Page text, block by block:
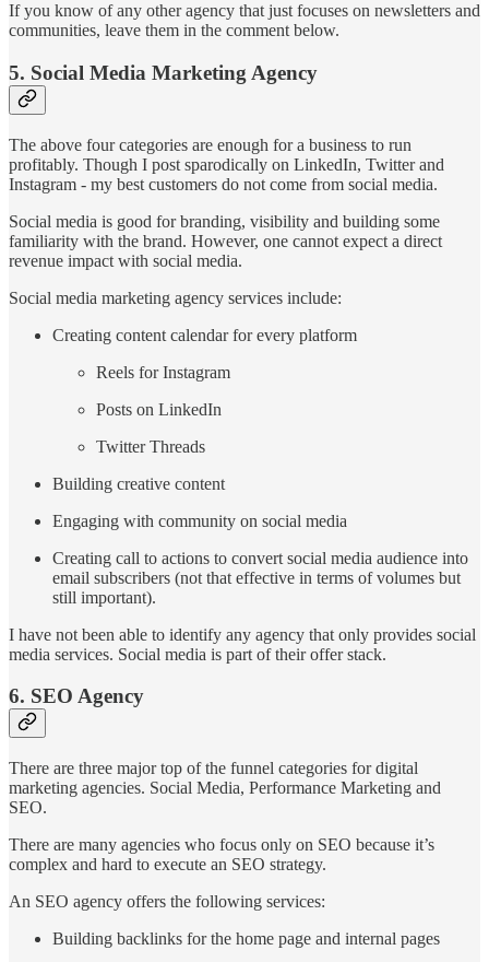
If you know of any other agency that just focuses on newsletters and
communities, leave them in the comment below.
5. Social Media Marketing Agency
The above four categories are enough for a business to run
profitably. Though I post sparodically on LinkedIn, Twitter and
Instagram - my best customers do not come from social media.
Social media is good for branding, visibility and building some
familiarity with the brand. However, one cannot expect a direct
revenue impact with social media.
Social media marketing agency services include:
Creating content calendar for every platform
Reels for Instagram
Posts on LinkedIn
Twitter Threads
Building creative content
Engaging with community on social media
Creating call to actions to convert social media audience into
email subscribers (not that effective in terms of volumes but
still important).
I have not been able to identify any agency that only provides social
media services. Social media is part of their offer stack.
6. SEO Agency
There are three major top of the funnel categories for digital
marketing agencies. Social Media, Performance Marketing and
SEO.
There are many agencies who focus only on SEO because it’s
complex and hard to execute an SEO strategy.
An SEO agency offers the following services:
Building backlinks for the home page and internal pages